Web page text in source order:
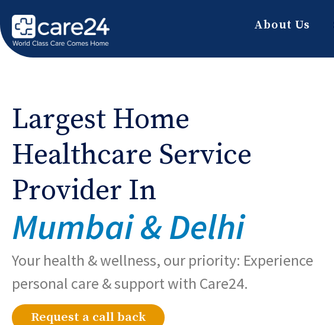
About Us
Largest Home
Healthcare Service
Provider In
Mumbai & Delhi
Your health & wellness, our priority: Experience
personal care & support with Care24.
Request a call back